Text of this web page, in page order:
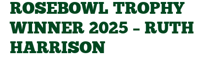
ROSEBOWL TROPHY
WINNER 2025 – RUTH
HARRISON